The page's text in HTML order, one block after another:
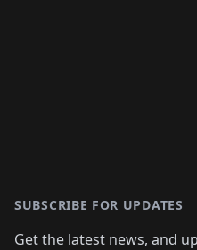
SUBSCRIBE FOR UPDATES
Get the latest news, and